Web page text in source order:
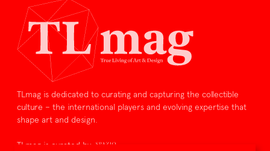
TLmag is dedicated to curating and capturing the collectible
culture – the international players and evolving expertise that
shape art and design.
TLmag is curated by